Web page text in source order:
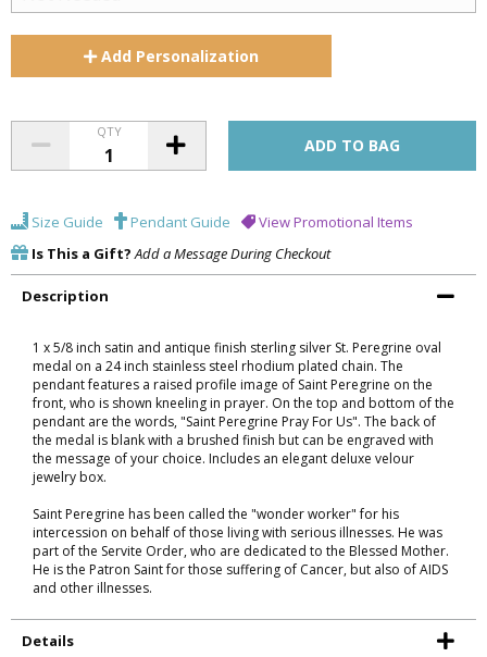
Add Personalization
QTY
Size Guide Pendant Guide
View Promotional Items
Is This a Gift? Add a Message During Checkout
Description
1 x 5/8 inch satin and antique finish sterling silver St. Peregrine oval
medal on a 24 inch stainless steel rhodium plated chain. The
pendant features a raised profile image of Saint Peregrine on the
front, who is shown kneeling in prayer. On the top and bottom of the
pendant are the words, "Saint Peregrine Pray For Us". The back of
the medal is blank with a brushed finish but can be engraved with
the message of your choice. Includes an elegant deluxe velour
jewelry box.
Saint Peregrine has been called the "wonder worker" for his
intercession on behalf of those living with serious illnesses. He was
part of the Servite Order, who are dedicated to the Blessed Mother.
He is the Patron Saint for those suffering of Cancer, but also of AIDS
and other illnesses.
Details